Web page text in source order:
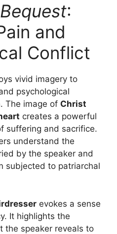
Bequest:
and
Conflict
vivid imagery to
psychological
The image of Christ
creates a powerful
suffering and sacrifice.
understand the
by the speaker and
subjected to patriarchal
evokes a sense
It highlights the
the speaker reveals to